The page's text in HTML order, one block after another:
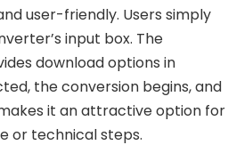
user-friendly. Users simply
input box. The
download options in
the conversion begins, and
it an attractive option for
or technical steps.